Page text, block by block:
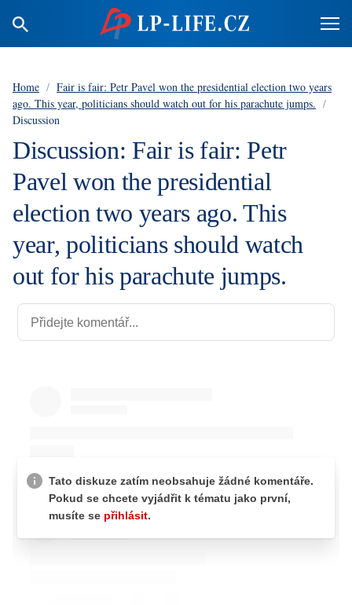
Home / Fair is fair: Petr Pavel won the presidential election two years
ago. This year, politicians should watch out for his parachute jumps. /
Discussion
Discussion: Fair is fair: Petr
Pavel won the presidential
election two years ago. This
year, politicians should watch
out for his parachute jumps.